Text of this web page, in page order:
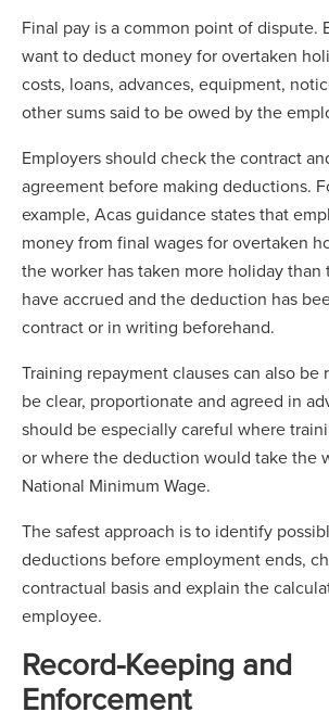
Final pay is a common point of dispute.
want to deduct money for overtaken
costs, loans, advances, equipment,
other sums said to be owed by the
Employers should check the contract
agreement before making deductions.
example, Acas guidance states that
money from final wages for overtaken
the worker has taken more holiday than
have accrued and the deduction has
contract or in writing beforehand.
Training repayment clauses can also be
be clear, proportionate and agreed in
should be especially careful where
or where the deduction would take the
National Minimum Wage.
The safest approach is to identify
deductions before employment ends,
contractual basis and explain the
employee.
Record-Keeping and
Enforcement